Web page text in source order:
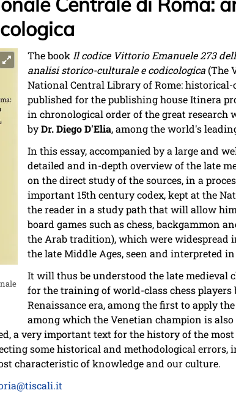
The bookIl codice Vittorio Emanuele 273
analisi storico-culturale e codicologica(The
National Central Library of Rome:
published for the publishing house Itinera
in chronological order of the great research
byDr. Diego D'Elia, among the world's
In this essay, accompanied by a large and
detailed and in-depth overview of the late
on the direct study of the sources, in a
important 15th century codex, kept at the
the reader in a study path that will allow
board games such as chess, backgammon
the Arab tradition), which were widespread
the late Middle Ages, seen and interpreted
It will thus be understood the late medieval
for the training of world-class chess
Renaissance era, among the first to apply
among which the Venetian champion is
a very important text for the history of the
some historical and methodological errors,
characteristic of knowledge and our culture.